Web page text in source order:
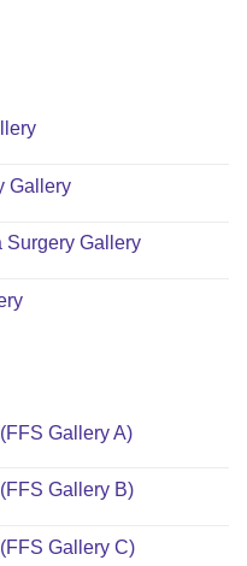
Gallery
Surgery Gallery
Gallery A)
Gallery B)
Gallery C)